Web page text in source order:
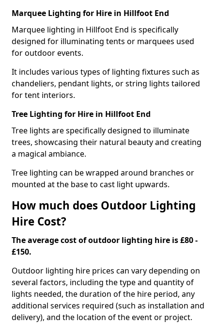
Marquee Lighting for Hire in Hillfoot End
Marquee lighting in Hillfoot End is specifically
designed for illuminating tents or marquees used
for outdoor events.
It includes various types of lighting fixtures such as
chandeliers, pendant lights, or string lights tailored
for tent interiors.
Tree Lighting for Hire in Hillfoot End
Tree lights are specifically designed to illuminate
trees, showcasing their natural beauty and creating
a magical ambiance.
Tree lighting can be wrapped around branches or
mounted at the base to cast light upwards.
How much does Outdoor Lighting
Hire Cost?
The average cost of outdoor lighting hire is £80 -
£150.
Outdoor lighting hire prices can vary depending on
several factors, including the type and quantity of
lights needed, the duration of the hire period, any
additional services required (such as installation and
delivery), and the location of the event or project.